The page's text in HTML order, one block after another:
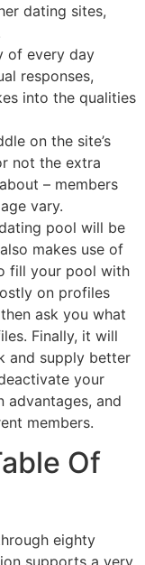
dating sites,
of every day
responses,
into the qualities
on the site’s
not the extra
– members
vary.
pool will be
makes use of
fill your pool with
on profiles
ask you what
Finally, it will
and supply better
your
advantages, and
members.
Of
eighty